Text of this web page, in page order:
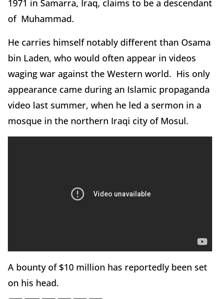
1971 in Samarra, Iraq, claims to be a descendant
of Muhammad.
He carries himself notably different than Osama
bin Laden, who would often appear in videos
waging war against the Western world. His only
appearance came during an Islamic propaganda
video last summer, when he led a sermon in a
mosque in the northern Iraqi city of Mosul.
A bounty of $10 million has reportedly been set
on his head.